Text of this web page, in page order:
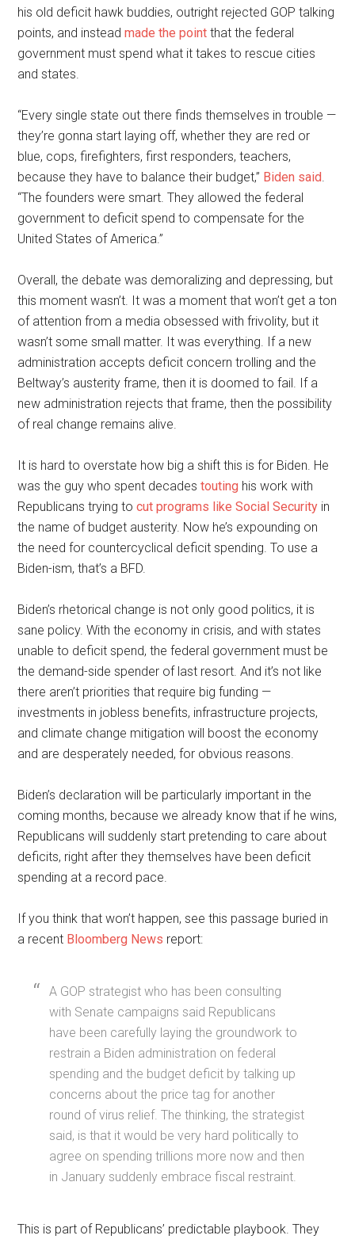
his old deficit hawk buddies, outright rejected GOP talking
points, and insteadmade the point that the federal
government must spend what it takes to rescue cities
and states.
“Every single state out there finds themselves in trouble —
they’re gonna start laying off, whether they are red or
blue, cops, firefighters, first responders, teachers,
because they have to balance their budget,” Biden said.
“The founders were smart. They allowed the federal
government to deficit spend to compensate for the
United States of America.”
Overall, the debate was demoralizing and depressing, but
this moment wasn’t. It was a moment that won’t get a ton
of attention from a media obsessed with frivolity, but it
wasn’t some small matter. It was everything. If a new
administration accepts deficit concern trolling and the
Beltway’s austerity frame, then it is doomed to fail. If a
new administration rejects that frame, then the possibility
of real change remains alive.
It is hard to overstate how big a shift this is for Biden. He
was the guy who spent decadestouting his work with
Republicans trying tocut programs like Social Security in
the name of budget austerity. Now he’s expounding on
the need for countercyclical deficit spending. To use a
Biden-ism, that’s a BFD.
Biden’s rhetorical change is not only good politics, it is
sane policy. With the economy in crisis, and with states
unable to deficit spend, the federal government must be
the demand-side spender of last resort. And it’s not like
there aren’t priorities that require big funding —
investments in jobless benefits, infrastructure projects,
and climate change mitigation will boost the economy
and are desperately needed, for obvious reasons.
Biden’s declaration will be particularly important in the
coming months, because we already know that if he wins,
Republicans will suddenly start pretending to care about
deficits, right after they themselves have been deficit
spending at a record pace.
If you think that won’t happen, see this passage buried in
a recent Bloomberg News report:
A GOP strategist who has been consulting
with Senate campaigns said Republicans
have been carefully laying the groundwork to
restrain a Biden administration on federal
spending and the budget deficit by talking up
concerns about the price tag for another
round of virus relief. The thinking, the strategist
said, is that it would be very hard politically to
agree on spending trillions more now and then
in January suddenly embrace fiscal restraint.
This is part of Republicans’ predictable playbook. They